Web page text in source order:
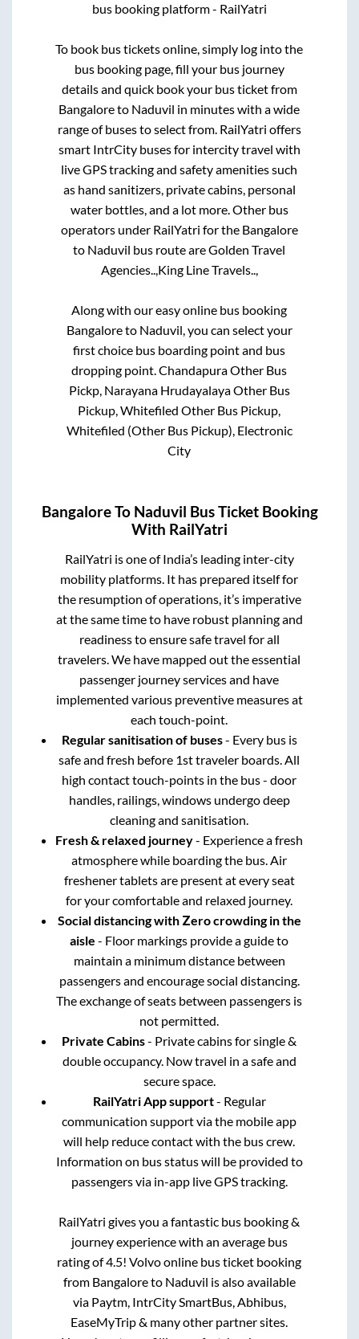
bus booking platform - RailYatri
To book bus tickets online, simply log into the
bus booking page, fill your bus journey
details and quick book your bus ticket from
Bangaloreto Naduvil in minutes with a wide
range of buses to select from. RailYatri offers
smart IntrCity buses for intercity travel with
live GPS tracking and safety amenities such
as hand sanitizers, private cabins, personal
water bottles, and a lot more. Other bus
operators under RailYatri for the Bangalore
to Naduvil bus route areGolden Travel
Agencies..,King Line Travels..,
Along with our easy online bus booking
Bangaloreto Naduvil, you can select your
first choice bus boarding point and bus
dropping point.Chandapura Other Bus
Pickp, Narayana Hrudayalaya Other Bus
Pickup, Whitefiled Other Bus Pickup,
Whitefiled (Other Bus Pickup), Electronic
City
BangaloreTo Naduvil Bus Ticket Booking
With RailYatri
RailYatri is one of India’s leading inter-city
mobility platforms. It has prepared itself for
the resumption of operations, it’s imperative
at the same time to have robust planning and
readiness to ensure safe travel for all
travelers. We have mapped out the essential
passenger journey services and have
implemented various preventive measures at
each touch-point.
Regular sanitisation of buses- Every bus is
safe and fresh before 1st traveler boards. All
high contact touch-points in the bus - door
handles, railings, windows undergo deep
cleaning and sanitisation.
Fresh & relaxed journey- Experience a fresh
atmosphere while boarding the bus. Air
freshener tablets are present at every seat
for your comfortable and relaxed journey.
Social distancing with Zero crowding in the
aisle - Floor markings provide a guide to
maintain a minimum distance between
passengers and encourage social distancing.
The exchange of seats between passengers is
not permitted.
Private Cabins- Private cabins for single &
double occupancy. Now travel in a safe and
secure space.
RailYatri App support- Regular
communication support via the mobile app
will help reduce contact with the bus crew.
Information on bus status will be provided to
passengers via in-app live GPS tracking.
RailYatri gives you a fantastic bus booking &
journey experience with an average bus
rating of 4.5! Volvo online bus ticket booking
from Bangaloreto Naduvil is also available
via Paytm, IntrCity SmartBus, Abhibus,
EaseMyTrip & many other partner sites.